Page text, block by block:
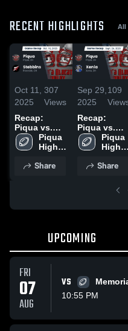
RECENT HIGHLIGHTS
Oct 11,
2025
307
Views
Recap:
Piqua vs.
Stebbins
2025
Piqua
High
Share
Sep 29,
2025
109
Recap:
Piqua vs.
Xenia 2025
Piqua
High
Share
UPCOMING
FRI
07
AUG
VS
10:55 PM